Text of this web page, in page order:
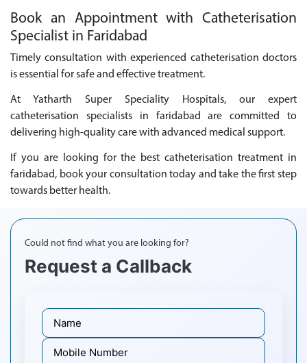
Book an Appointment with Catheterisation
Specialist in Faridabad
Timely consultation with experienced catheterisation doctors
is essential for safe and effective treatment.
At Yatharth Super Speciality Hospitals, our expert
catheterisation specialists in faridabad are committed to
delivering high-quality care with advanced medical support.
If you are looking for the best catheterisation treatment in
faridabad, book your consultation today and take the first step
towards better health.
Could not find what you are looking for?
Request a Callback